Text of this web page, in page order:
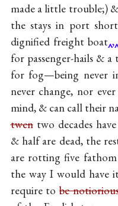
made a little trouble;)
the stays in port
dignified freight boat ,
for passenger-hails &
for fog—being never
never change, nor
mind, & can call their
twentwo decades
& half are dead, the
are rotting five
the way I would have
require tobe